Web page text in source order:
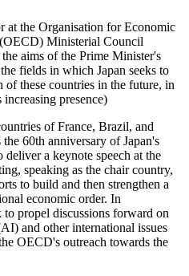
at the Organisation for Economic
Ministerial Council
aims of the Prime Minister's
fields in which Japan seeks to
of these countries in the future, in
presence)
of France, Brazil, and
60th anniversary of Japan's
a keynote speech at the
speaking as the chair country,
to build and then strengthen a
economic order. In
propel discussions forward on
and other international issues
OECD's outreach towards the